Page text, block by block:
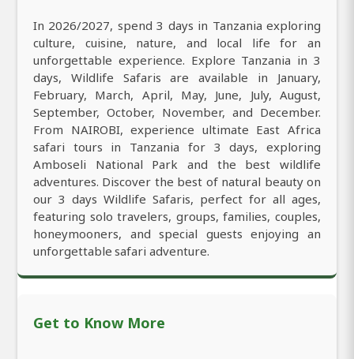
In 2026/2027, spend 3 days in Tanzania exploring
culture, cuisine, nature, and local life for an
unforgettable experience. Explore Tanzania in 3
days, Wildlife Safaris are available in January,
February, March, April, May, June, July, August,
September, October, November, and December.
From NAIROBI, experience ultimate East Africa
safari tours in Tanzania for 3 days, exploring
Amboseli National Park and the best wildlife
adventures. Discover the best of natural beauty on
our 3 days Wildlife Safaris, perfect for all ages,
featuring solo travelers, groups, families, couples,
honeymooners, and special guests enjoying an
unforgettable safari adventure.
Get to Know More